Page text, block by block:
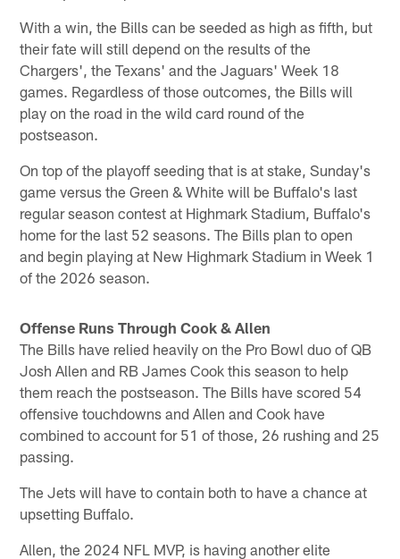
With a win, the Bills can be seeded as high as fifth, but
their fate will still depend on the results of the
Chargers', the Texans' and the Jaguars' Week 18
games. Regardless of those outcomes, the Bills will
play on the road in the wild card round of the
postseason.
On top of the playoff seeding that is at stake, Sunday's
game versus the Green & White will be Buffalo's last
regular season contest at Highmark Stadium, Buffalo's
home for the last 52 seasons. The Bills plan to open
and begin playing at New Highmark Stadium in Week 1
of the 2026 season.
Offense Runs Through Cook & Allen
The Bills have relied heavily on the Pro Bowl duo of QB
Josh Allen and RB James Cook this season to help
them reach the postseason. The Bills have scored 54
offensive touchdowns and Allen and Cook have
combined to account for 51 of those, 26 rushing and 25
passing.
The Jets will have to contain both to have a chance at
upsetting Buffalo.
Allen, the 2024 NFL MVP, is having another elite